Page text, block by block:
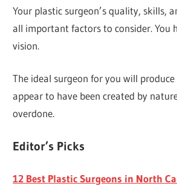
Your plastic surgeon’s quality, skills,
all important factors to consider. You
vision.
The ideal surgeon for you will
appear to have been created by
overdone.
Editor’s Picks
12 Best Plastic Surgeons in North